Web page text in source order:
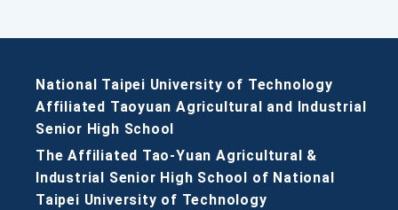
National Taipei University of Technology
Affiliated Taoyuan Agricultural and Industrial
Senior High School
The Affiliated Tao-Yuan Agricultural &
Industrial Senior High School of National
Taipei University of Technology